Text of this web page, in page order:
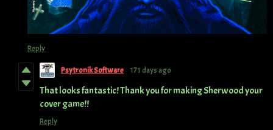
Reply
Psytronik Software 171 days ago
That looks fantastic! Thank you for making Sherwood your
cover game!!
Reply